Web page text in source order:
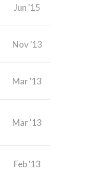
Jun '15
Nov '13
Mar '13
Mar '13
Feb '13